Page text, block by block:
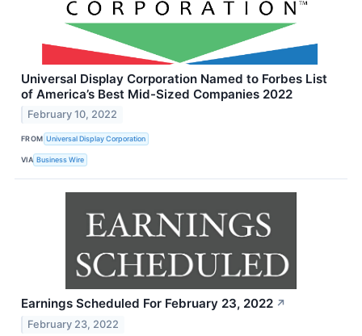
Universal Display Corporation Named to Forbes List
of America’s Best Mid-Sized Companies 2022
February 10, 2022
FROM Universal Display Corporation
VIA Business Wire
Earnings Scheduled For February 23, 2022 ↗
February 23, 2022